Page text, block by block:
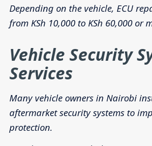
Depending on the vehicle, ECU
from KSh 10,000 to KSh 60,000 or
Vehicle Security
Services
Many vehicle owners in Nairobi
aftermarket security systems to
protection.